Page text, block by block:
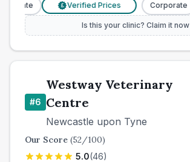
£ Verified Prices Corporate
Is this your clinic? Claim it now
#6
Westway Veterinary
Centre
Newcastle upon Tyne
Our Score (52/100)
5.0(46)